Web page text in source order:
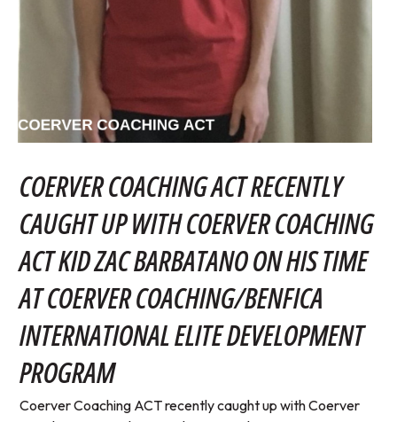
COERVER COACHING ACT RECENTLY
CAUGHT UP WITH COERVER COACHING
ACT KID ZAC BARBATANO ON HIS TIME
AT COERVER COACHING/BENFICA
INTERNATIONAL ELITE DEVELOPMENT
PROGRAM
Coerver Coaching ACT recently caught up with Coerver